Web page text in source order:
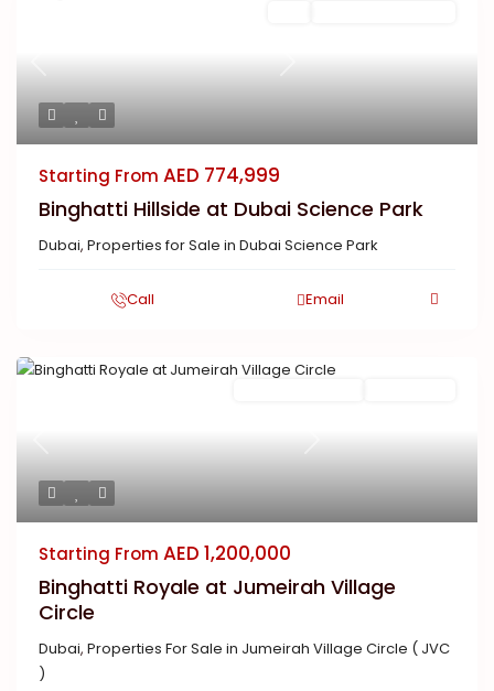
Previous Next
Starting From AED 774,999
Binghatti Hillside at Dubai Science Park
Dubai, Properties for Sale in Dubai Science Park
Call Email
Previous Next
Starting From AED 1,200,000
Binghatti Royale at Jumeirah Village
Circle
Dubai, Properties For Sale in Jumeirah Village Circle ( JVC
)